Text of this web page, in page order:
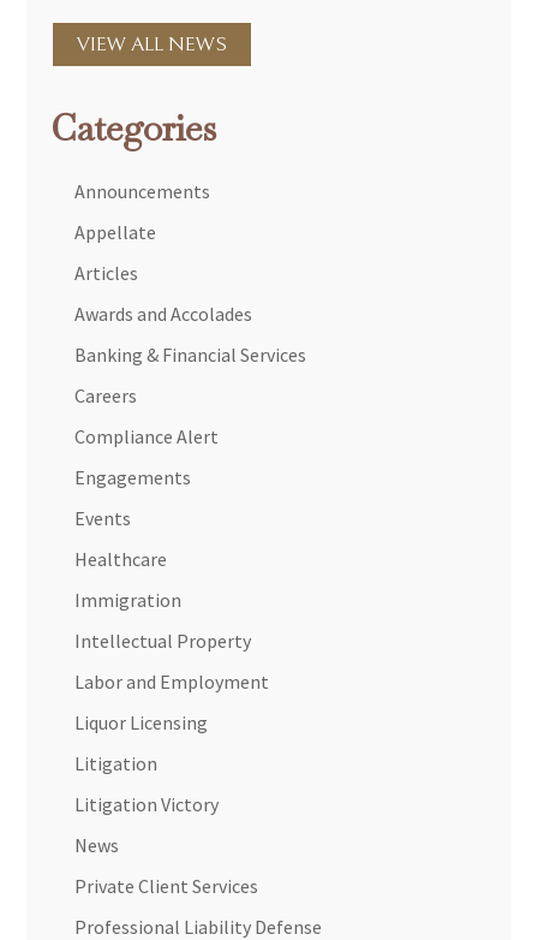
VIEW ALL NEWS
Categories
Announcements
Appellate
Articles
Awards and Accolades
Banking & Financial Services
Careers
Compliance Alert
Engagements
Events
Healthcare
Immigration
Intellectual Property
Labor and Employment
Liquor Licensing
Litigation
Litigation Victory
News
Private Client Services
Professional Liability Defense